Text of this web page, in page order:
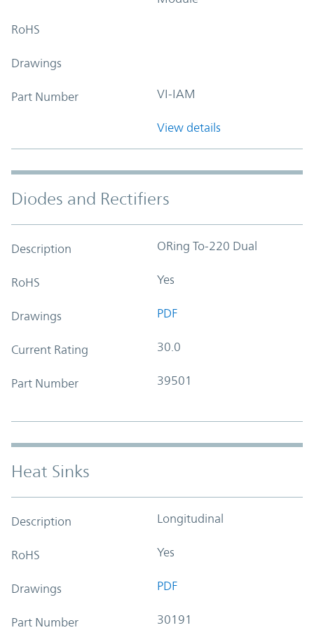
RoHS
Drawings
Part Number VI-IAM
View details
Diodes and Rectifiers
Description ORing To-220 Dual
RoHS Yes
Drawings PDF
Current Rating 30.0
Part Number 39501
Heat Sinks
Description Longitudinal
RoHS Yes
Drawings PDF
Part Number 30191